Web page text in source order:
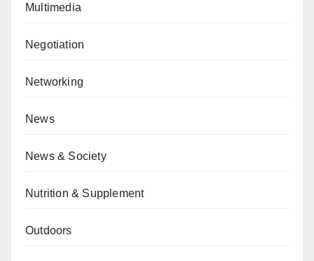
Multimedia
Negotiation
Networking
News
News & Society
Nutrition & Supplement
Outdoors